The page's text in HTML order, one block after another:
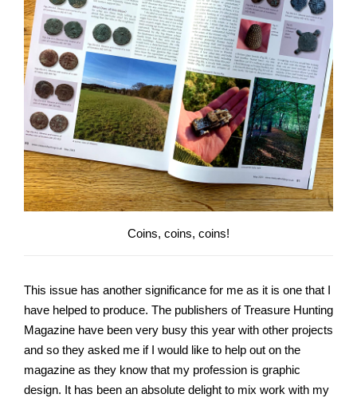
Coins, coins, coins!
This issue has another significance for me as it is one that I
have helped to produce. The publishers of Treasure Hunting
Magazine have been very busy this year with other projects
and so they asked me if I would like to help out on the
magazine as they know that my profession is graphic
design. It has been an absolute delight to mix work with my